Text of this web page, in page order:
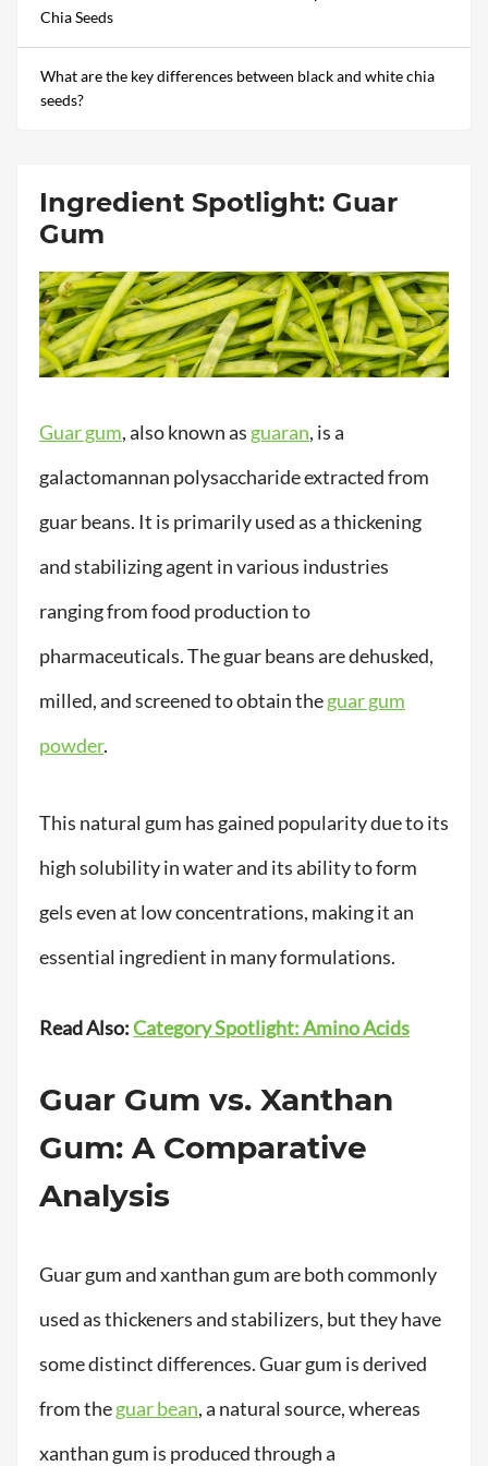
Chia Seeds
What are the key differences between black and white chia
seeds?
Ingredient Spotlight: Guar
Gum
Guar gum, also known as guaran, is a
galactomannan polysaccharide extracted from
guar beans. It is primarily used as a thickening
and stabilizing agent in various industries
ranging from food production to
pharmaceuticals. The guar beans are dehusked,
milled, and screened to obtain theguar gum
powder.
This natural gum has gained popularity due to its
high solubility in water and its ability to form
gels even at low concentrations, making it an
essential ingredient in many formulations.
Read Also:Category Spotlight: Amino Acids
Guar Gum vs. Xanthan
Gum: A Comparative
Analysis
Guar gum and xanthan gum are both commonly
used as thickeners and stabilizers, but they have
some distinct differences. Guar gum is derived
from theguar bean, a natural source, whereas
xanthan gum is produced through a